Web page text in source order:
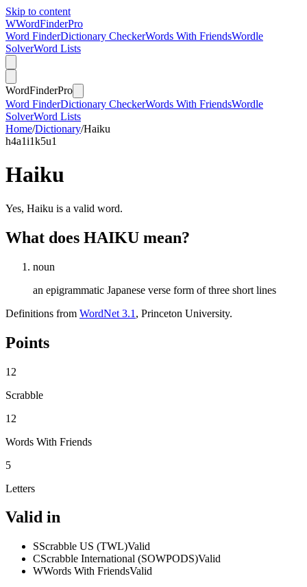
Skip to content
WWordFinderPro
Word FinderDictionary CheckerWords With FriendsWordle
SolverWord Lists
WordFinderPro
Word FinderDictionary CheckerWords With FriendsWordle
SolverWord Lists
Home/Dictionary/Haiku
h4a1i1k5u1
Haiku
Yes, Haiku is a valid word.
What does HAIKU mean?
noun
an epigrammatic Japanese verse form of three short lines
Definitions from WordNet 3.1 , Princeton University.
Points
12
Scrabble
12
Words With Friends
5
Letters
Valid in
SScrabble US (TWL)Valid
CScrabble International (SOWPODS)Valid
WWords With FriendsValid